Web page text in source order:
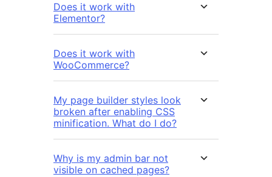
Does it work with
Elementor?
Does it work with
WooCommerce?
My page builder styles look
broken after enabling CSS
minification. What do I do?
Why is my admin bar not
visible on cached pages?